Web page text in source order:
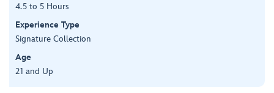
4.5 to 5 Hours
Experience Type
Signature Collection
Age
21 and Up